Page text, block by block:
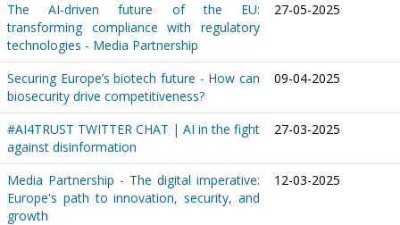
The AI-driven future of the EU:
transforming compliance with regulatory
technologies - Media Partnership
27-05-2025
Securing Europe’s biotech future - How can
biosecurity drive competitiveness?
09-04-2025
#AI4TRUST TWITTER CHAT | AI in the fight
against disinformation
27-03-2025
Media Partnership - The digital imperative:
Europe's path to innovation, security, and
growth
12-03-2025